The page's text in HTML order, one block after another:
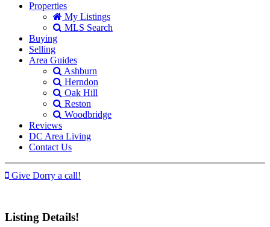
Properties
My Listings
MLS Search
Buying
Selling
Area Guides
Ashburn
Herndon
Oak Hill
Reston
Woodbridge
Reviews
DC Area Living
Contact Us
Give Dorry a call!
Listing Details!